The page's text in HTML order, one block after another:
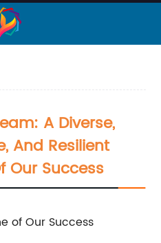
A Diverse,
And Resilient
Our Success
of Our Success